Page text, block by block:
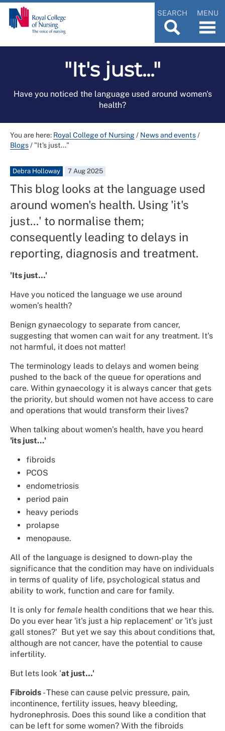
SEARCH MENU
"It's just..."
Have you noticed the language used around women's
health?
You are here: Royal College of Nursing/ News and events/
Blogs/ "It's just..."
Debra Holloway 7 Aug 2025
This blog looks at the language used
around women's health. Using 'it's
just...' to normalise them;
consequently leading to delays in
reporting, diagnosis and treatment.
'Its just…'
Have you noticed the language we use around
women’s health?
Benign gynaecology to separate from cancer,
suggesting that women can wait for any treatment. It's
not harmful, it does not matter!
The terminology leads to delays and women being
pushed to the back of the queue for operations and
care. Within gynaecology it is always cancer that gets
the priority, but should women not have access to care
and operations that would transform their lives?
When talking about women’s health, have you heard
'its just...'
fibroids
PCOS
endometriosis
period pain
heavy periods
prolapse
menopause.
All of the language is designed to down-play the
significance that the condition may have on individuals
in terms of quality of life, psychological status and
ability to work, function and care for family.
It is only for female health conditions that we hear this.
Do you ever hear 'it's just a hip replacement' or 'it's just
gall stones?' But yet we say this about conditions that,
although are not cancer, have the potential to cause
infertility.
But lets look 'at just…'
Fibroids - These can cause pelvic pressure, pain,
incontinence, fertility issues, heavy bleeding,
hydronephrosis. Does this sound like a condition that
can be left for some women? With the fibroids